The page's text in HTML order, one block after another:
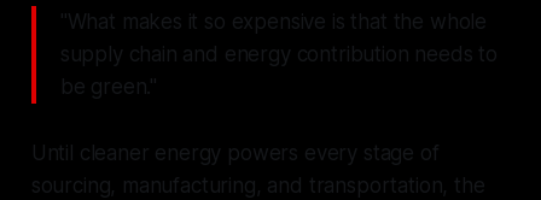
"What makes it so expensive is that the whole
supply chain and energy contribution needs to
be green."
Until cleaner energy powers every stage of
sourcing, manufacturing, and transportation, the